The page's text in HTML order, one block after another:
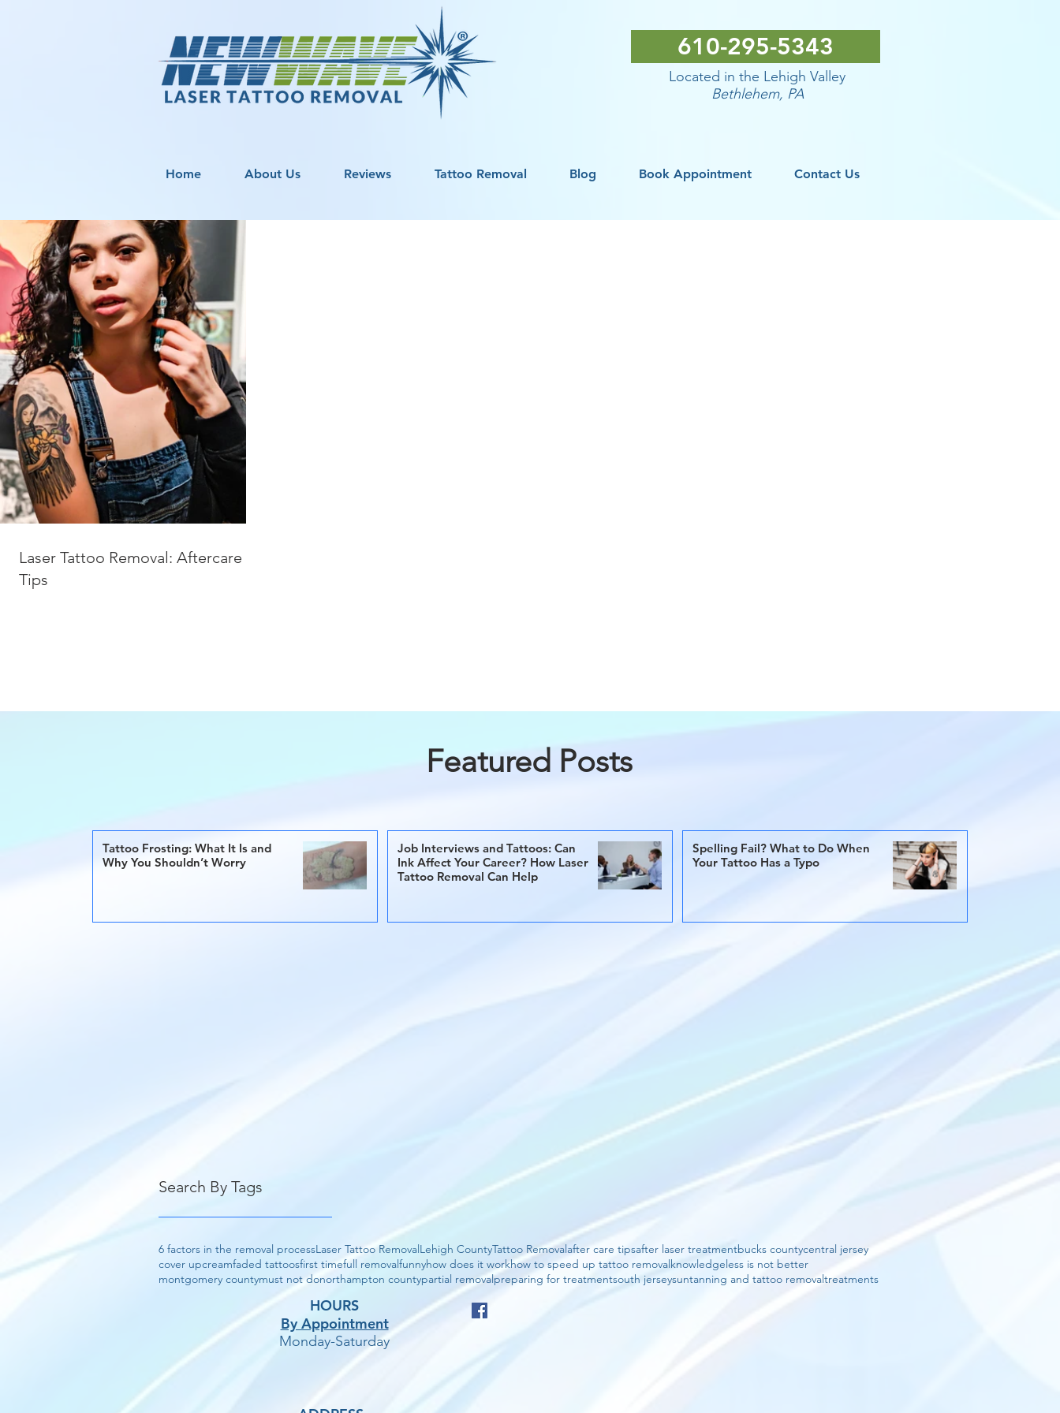
610-295-5343
Located in the Lehigh Valley
Bethlehem, PA
Home About Us Reviews Tattoo Removal Blog Book Appointment Contact Us
Laser Tattoo Removal: Aftercare
Tips
Featured Posts
Tattoo Frosting: What It Is and
Why You Shouldn’t Worry
Job Interviews and Tattoos: Can
Ink Affect Your Career? How Laser
Tattoo Removal Can Help
Spelling Fail? What to Do When
Your Tattoo Has a Typo
Search By Tags
6 factors in the removal processLaser Tattoo RemovalLehigh CountyTattoo Removalafter care tipsafter laser treatmentbucks countycentral jersey
cover upcreamfaded tattoosfirst timefull removalfunnyhow does it workhow to speed up tattoo removalknowledgeless is not better
montgomery countymust not donorthampton countypartial removalpreparing for treatmentsouth jerseysuntanning and tattoo removaltreatments
HOURS
By Appointment
Monday-Saturday